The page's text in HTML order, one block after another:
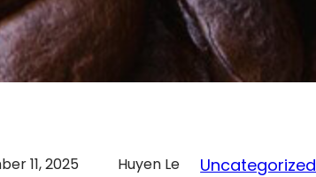
11, 2025 Huyen Le Uncategorized